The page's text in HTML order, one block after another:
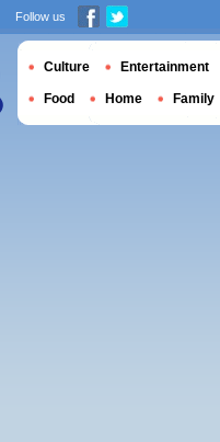
Follow us
Culture Entertainment
Food Home Family